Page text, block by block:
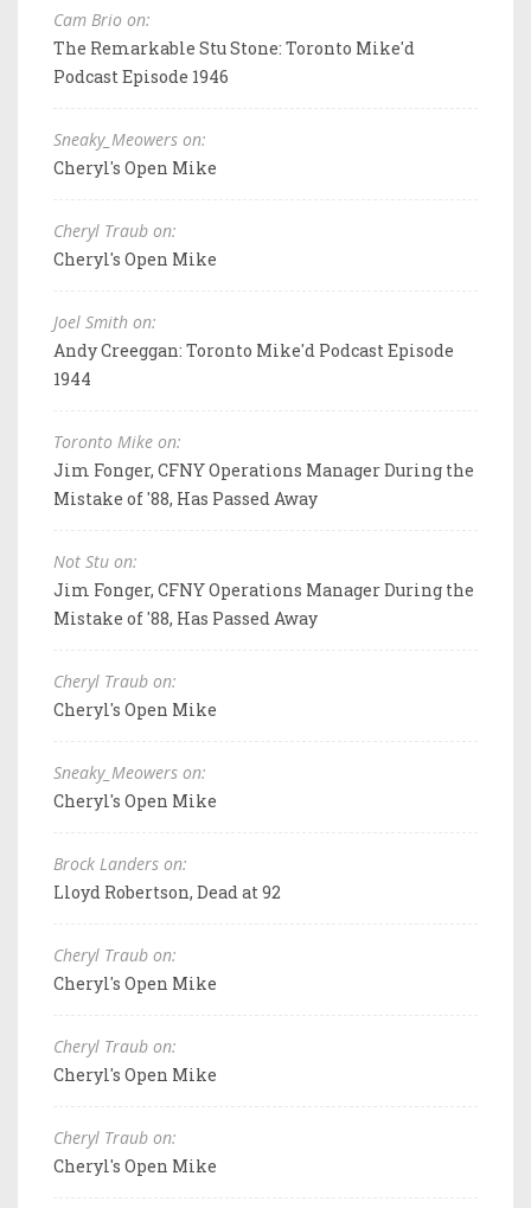
Cam Brio on:
The Remarkable Stu Stone: Toronto Mike'd
Podcast Episode 1946
Sneaky_Meowers on:
Cheryl's Open Mike
Cheryl Traub on:
Cheryl's Open Mike
Joel Smith on:
Andy Creeggan: Toronto Mike'd Podcast Episode
1944
Toronto Mike on:
Jim Fonger, CFNY Operations Manager During the
Mistake of '88, Has Passed Away
Not Stu on:
Jim Fonger, CFNY Operations Manager During the
Mistake of '88, Has Passed Away
Cheryl Traub on:
Cheryl's Open Mike
Sneaky_Meowers on:
Cheryl's Open Mike
Brock Landers on:
Lloyd Robertson, Dead at 92
Cheryl Traub on:
Cheryl's Open Mike
Cheryl Traub on:
Cheryl's Open Mike
Cheryl Traub on:
Cheryl's Open Mike